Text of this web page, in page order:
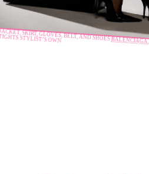
SKIRT, GLOVES, BELT, AND SHOES BALENCIAGA
STYLIST’S OWN